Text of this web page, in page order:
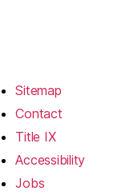
Sitemap
Contact
Title IX
Accessibility
Jobs